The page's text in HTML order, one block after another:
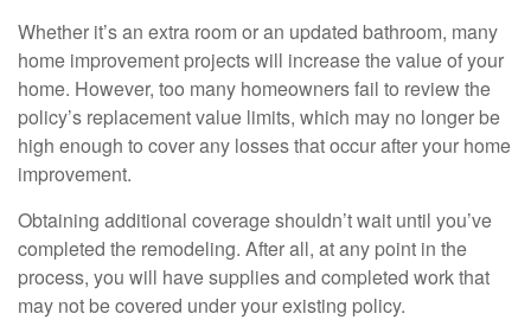
Whether it’s an extra room or an updated bathroom, many
home improvement projects will increase the value of your
home. However, too many homeowners fail to review the
policy’s replacement value limits, which may no longer be
high enough to cover any losses that occur after your home
improvement.
Obtaining additional coverage shouldn’t wait until you’ve
completed the remodeling. After all, at any point in the
process, you will have supplies and completed work that
may not be covered under your existing policy.